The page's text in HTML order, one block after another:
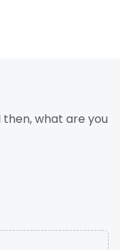
what are you